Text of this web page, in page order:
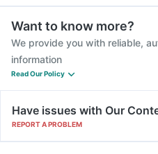
Want to know more?
We provide you with reliable,
information
Read Our Policy
Have issues with Our
REPORT A PROBLEM